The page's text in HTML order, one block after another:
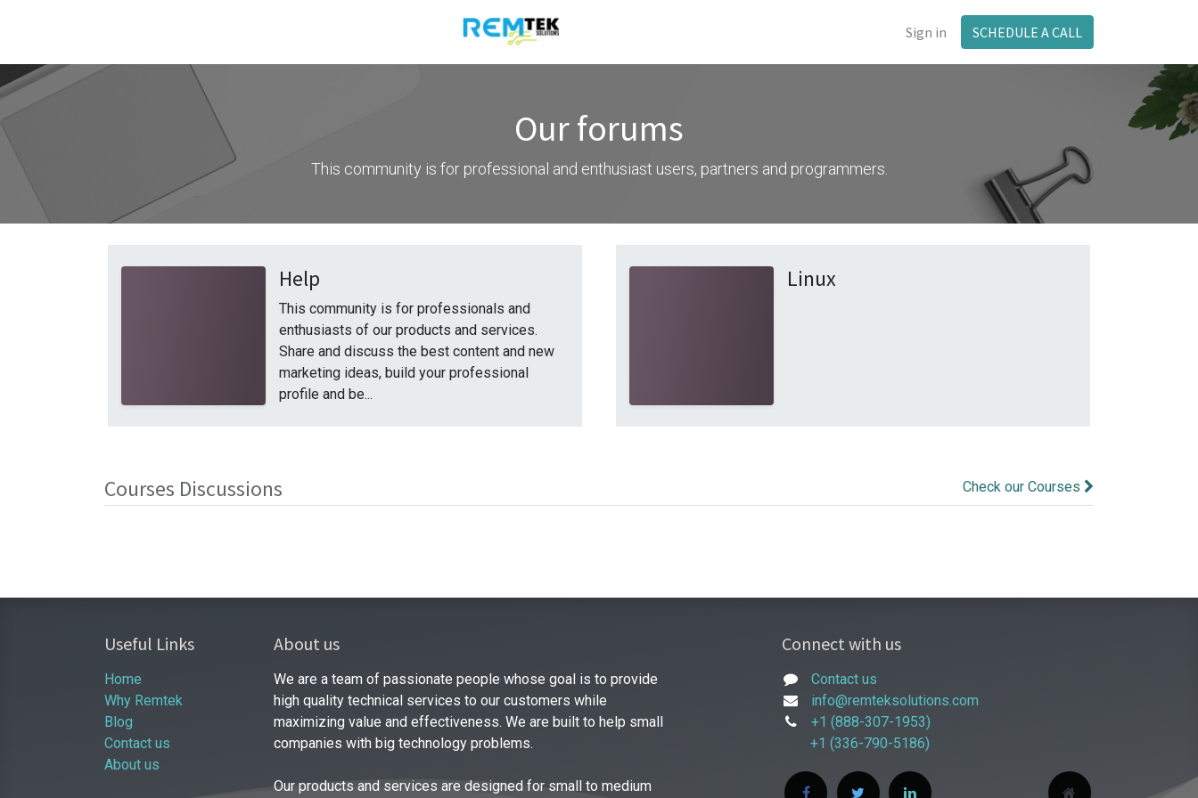
Sign in SCHEDULE A CALL
Our forums
This community is for professional and enthusiast users, partners and programmers.
Help
This community is for professionals and
enthusiasts of our products and services.
Share and discuss the best content and new
marketing ideas, build your professional
profile and be...
Linux
Courses Discussions Check our Courses
Useful Links
Home
Why Remtek
Blog
Contact us
About us
About us
We are a team of passionate people whose goal is to provide
high quality technical services to our customers while
maximizing value and effectiveness. We are built to help small
companies with big technology problems.
Our products and services are designed for small to medium
Connect with us
Contact us
info@remteksolutions.com
+1 (888-307-1953)
+1 (336-790-5186)